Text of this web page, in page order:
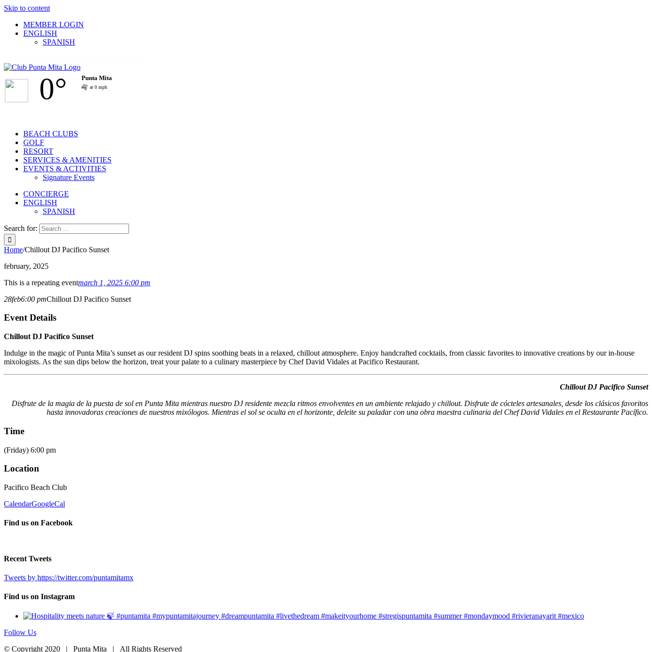
Skip to content
MEMBER LOGIN
ENGLISH
SPANISH
0° Punta Mita
at 0 mph
BEACH CLUBS
GOLF
RESORT
SERVICES & AMENITIES
EVENTS & ACTIVITIES
Signature Events
CONCIERGE
ENGLISH
SPANISH
Search for:
Home/Chillout DJ Pacifico Sunset
february, 2025
This is a repeating eventmarch 1, 2025 6:00 pm
28feb6:00 pmChillout DJ Pacifico Sunset
Event Details
Chillout DJ Pacifico Sunset
Indulge in the magic of Punta Mita’s sunset as our resident DJ spins soothing beats in a relaxed, chillout atmosphere. Enjoy handcrafted cocktails, from classic favorites to innovative creations by our in-house
mixologists. As the sun dips below the horizon, treat your palate to a culinary masterpiece by Chef David Vidales at Pacifico Restaurant.
Chillout DJ Pacifico Sunset
Disfrute de la magia de la puesta de sol en Punta Mita mientras nuestro DJ residente mezcla ritmos envolventes en un ambiente relajado y chillout. Disfrute de cócteles artesanales, desde los clásicos favoritos
hasta innovadoras creaciones de nuestros mixólogos. Mientras el sol se oculta en el horizonte, deleite su paladar con una obra maestra culinaria del Chef David Vidales en el Restaurante Pacífico.
Time
(Friday) 6:00 pm
Location
Pacifico Beach Club
CalendarGoogleCal
Find us on Facebook
Recent Tweets
Tweets by https://twitter.com/puntamitamx
Find us on Instagram
Follow Us
© Copyright 2020 | Punta Mita | All Rights Reserved